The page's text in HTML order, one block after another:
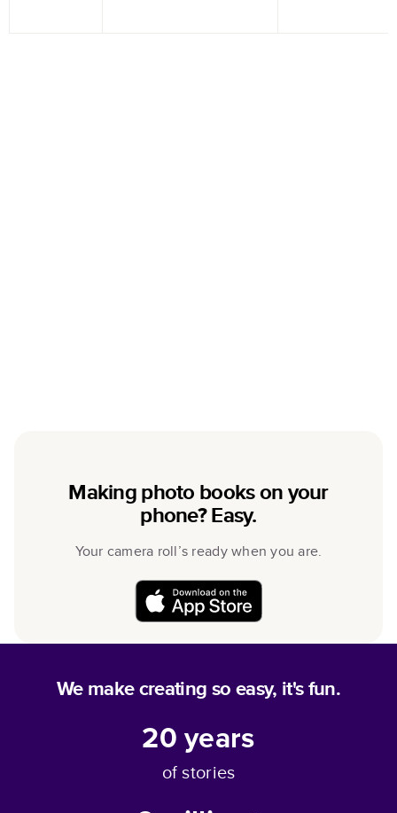
Making photo books on your
phone? Easy.
Your camera roll’s ready when you are.
We make creating so easy, it's fun.
20years
of stories